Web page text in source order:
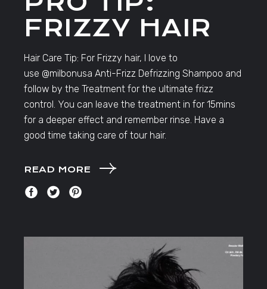
FRIZZY HAIR
Hair Care Tip: For Frizzy hair, I love to
use @milbonusa Anti-Frizz Defrizzing Shampoo and
follow by the Treatment for the ultimate frizz
control. You can leave the treatment in for 15mins
for a deeper effect and remember rinse. Have a
good time taking care of tour hair.
READ MORE